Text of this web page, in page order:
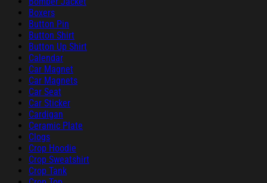
Boxers
Button Pin
Button Shirt
Button Up Shirt
Calendar
Car Magnet
Car Magnets
Car Seat
Car Sticker
Cardigan
Ceramic Plate
Clogs
Crop Hoodie
Crop Sweatshirt
Crop Tank